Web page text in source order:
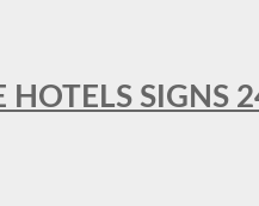
SIGNS